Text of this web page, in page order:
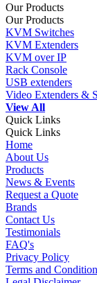
Our Products
Our Products
KVM Switches
KVM Extenders
KVM over IP
Rack Console
USB extenders
Video Extenders &
View All
Quick Links
Quick Links
Home
About Us
Products
News & Events
Request a Quote
Brands
Contact Us
Testimonials
FAQ's
Privacy Policy
Terms and